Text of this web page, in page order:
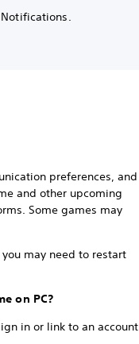
preferences, and
and other upcoming
Some games may
may need to restart
on PC?
in or link to an account